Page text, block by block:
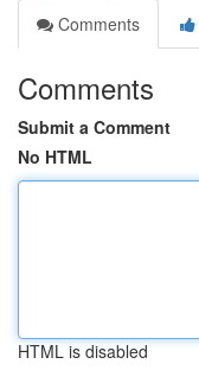
Comments
Comments
Submit a Comment
No HTML
HTML is disabled